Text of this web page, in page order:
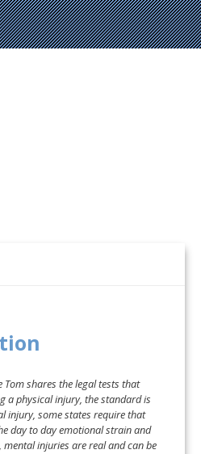
Tom shares the legal tests that
a physical injury, the standard is
injury, some states require that
day to day emotional strain and
mental injuries are real and can be